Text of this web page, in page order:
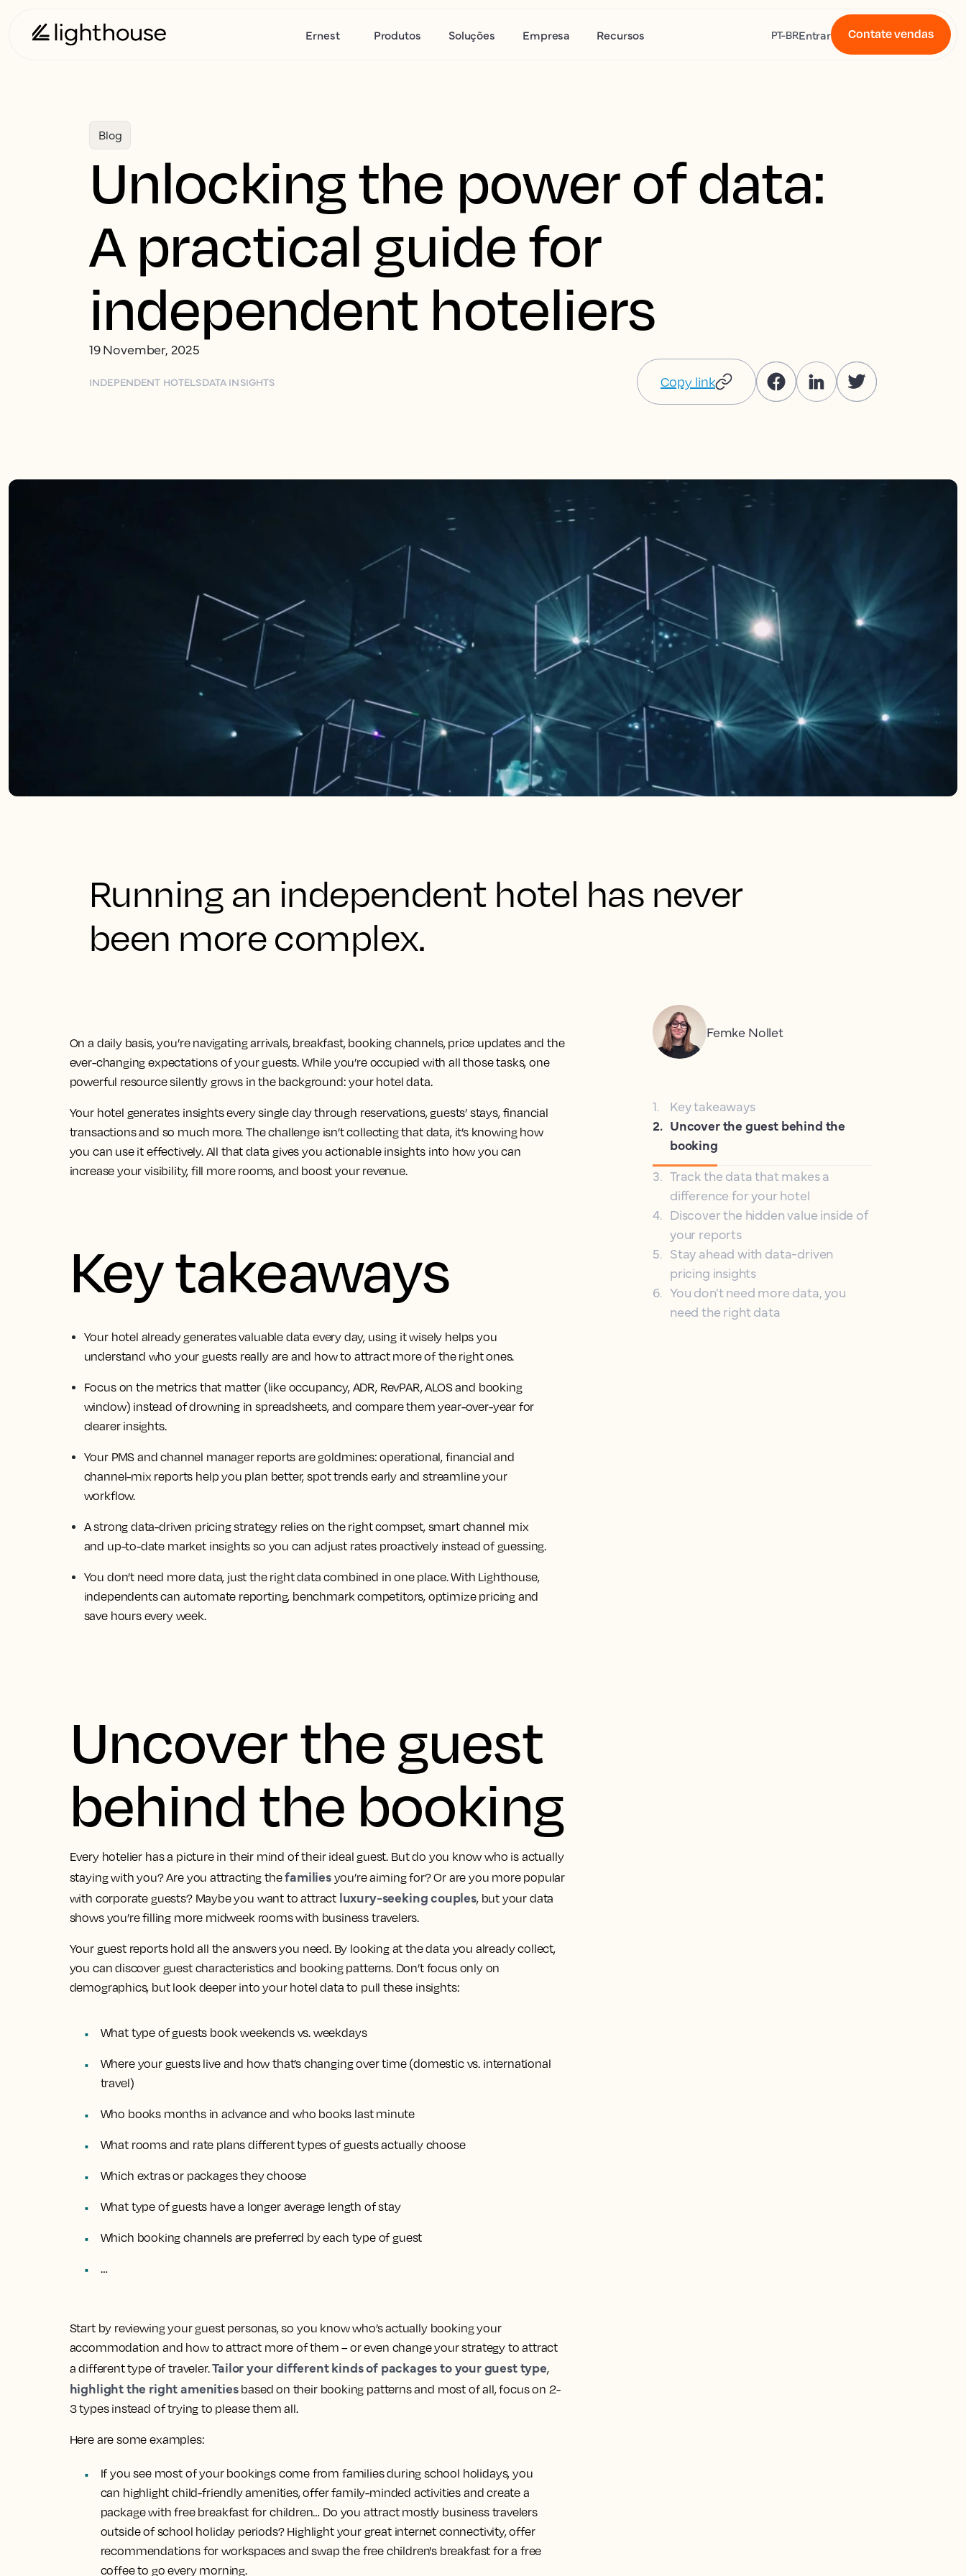
Ernest Produtos Soluções Empresa Recursos PT-BREntrar Contate vendas
Blog
Unlocking the power of data:
A practical guide for
independent hoteliers
19 November, 2025
INDEPENDENT HOTELSDATA INSIGHTS Copy link
Running an independent hotel has never
been more complex.
On a daily basis, you’re navigating arrivals, breakfast, booking channels, price updates and the
ever-changing expectations of your guests. While you’re occupied with all those tasks, one
powerful resource silently grows in the background: your hotel data.
Your hotel generates insights every single day through reservations, guests’ stays, financial
transactions and so much more. The challenge isn’t collecting that data, it’s knowing how
you can use it effectively. All that data gives you actionable insights into how you can
increase your visibility, fill more rooms, and boost your revenue.
Key takeaways
Your hotel already generates valuable data every day, using it wisely helps you
understand who your guests really are and how to attract more of the right ones.
Focus on the metrics that matter (like occupancy, ADR, RevPAR, ALOS and booking
window) instead of drowning in spreadsheets, and compare them year-over-year for
clearer insights.
Your PMS and channel manager reports are goldmines: operational, financial and
channel-mix reports help you plan better, spot trends early and streamline your
workflow.
A strong data-driven pricing strategy relies on the right compset, smart channel mix
and up-to-date market insights so you can adjust rates proactively instead of guessing.
You don’t need more data, just the right data combined in one place. With Lighthouse,
independents can automate reporting, benchmark competitors, optimize pricing and
save hours every week.
Uncover the guest
behind the booking
Every hotelier has a picture in their mind of their ideal guest. But do you know who is actually
staying with you? Are you attracting thefamiliesyou’re aiming for? Or are you more popular
with corporate guests? Maybe you want to attract luxury-seeking couples, but your data
shows you’re filling more midweek rooms with business travelers.
Your guest reports hold all the answers you need. By looking at the data you already collect,
you can discover guest characteristics and booking patterns. Don’t focus only on
demographics, but look deeper into your hotel data to pull these insights:
What type of guests book weekends vs. weekdays
Where your guests live and how that’s changing over time (domestic vs. international
travel)
Who books months in advance and who books last minute
What rooms and rate plans different types of guests actually choose
Which extras or packages they choose
What type of guests have a longer average length of stay
Which booking channels are preferred by each type of guest
…
Start by reviewing your guest personas, so you know who’s actually booking your
accommodation and how to attract more of them – or even change your strategy to attract
a different type of traveler.Tailor your different kinds of packages to your guest type,
highlight the right amenitiesbased on their booking patterns and most of all, focus on 2-
3 types instead of trying to please them all.
Here are some examples:
If you see most of your bookings come from families during school holidays, you
can highlight child-friendly amenities, offer family-minded activities and create a
package with free breakfast for children… Do you attract mostly business travelers
outside of school holiday periods? Highlight your great internet connectivity, offer
recommendations for workspaces and swap the free children's breakfast for a free
coffee to go every morning.
Femke Nollet
1.
Key takeaways
2. Uncover the guest behind the
booking
3. Track the data that makes a
difference for your hotel
4. Discover the hidden value inside of
your reports
5. Stay ahead with data-driven
pricing insights
6. You don't need more data, you
need the right data